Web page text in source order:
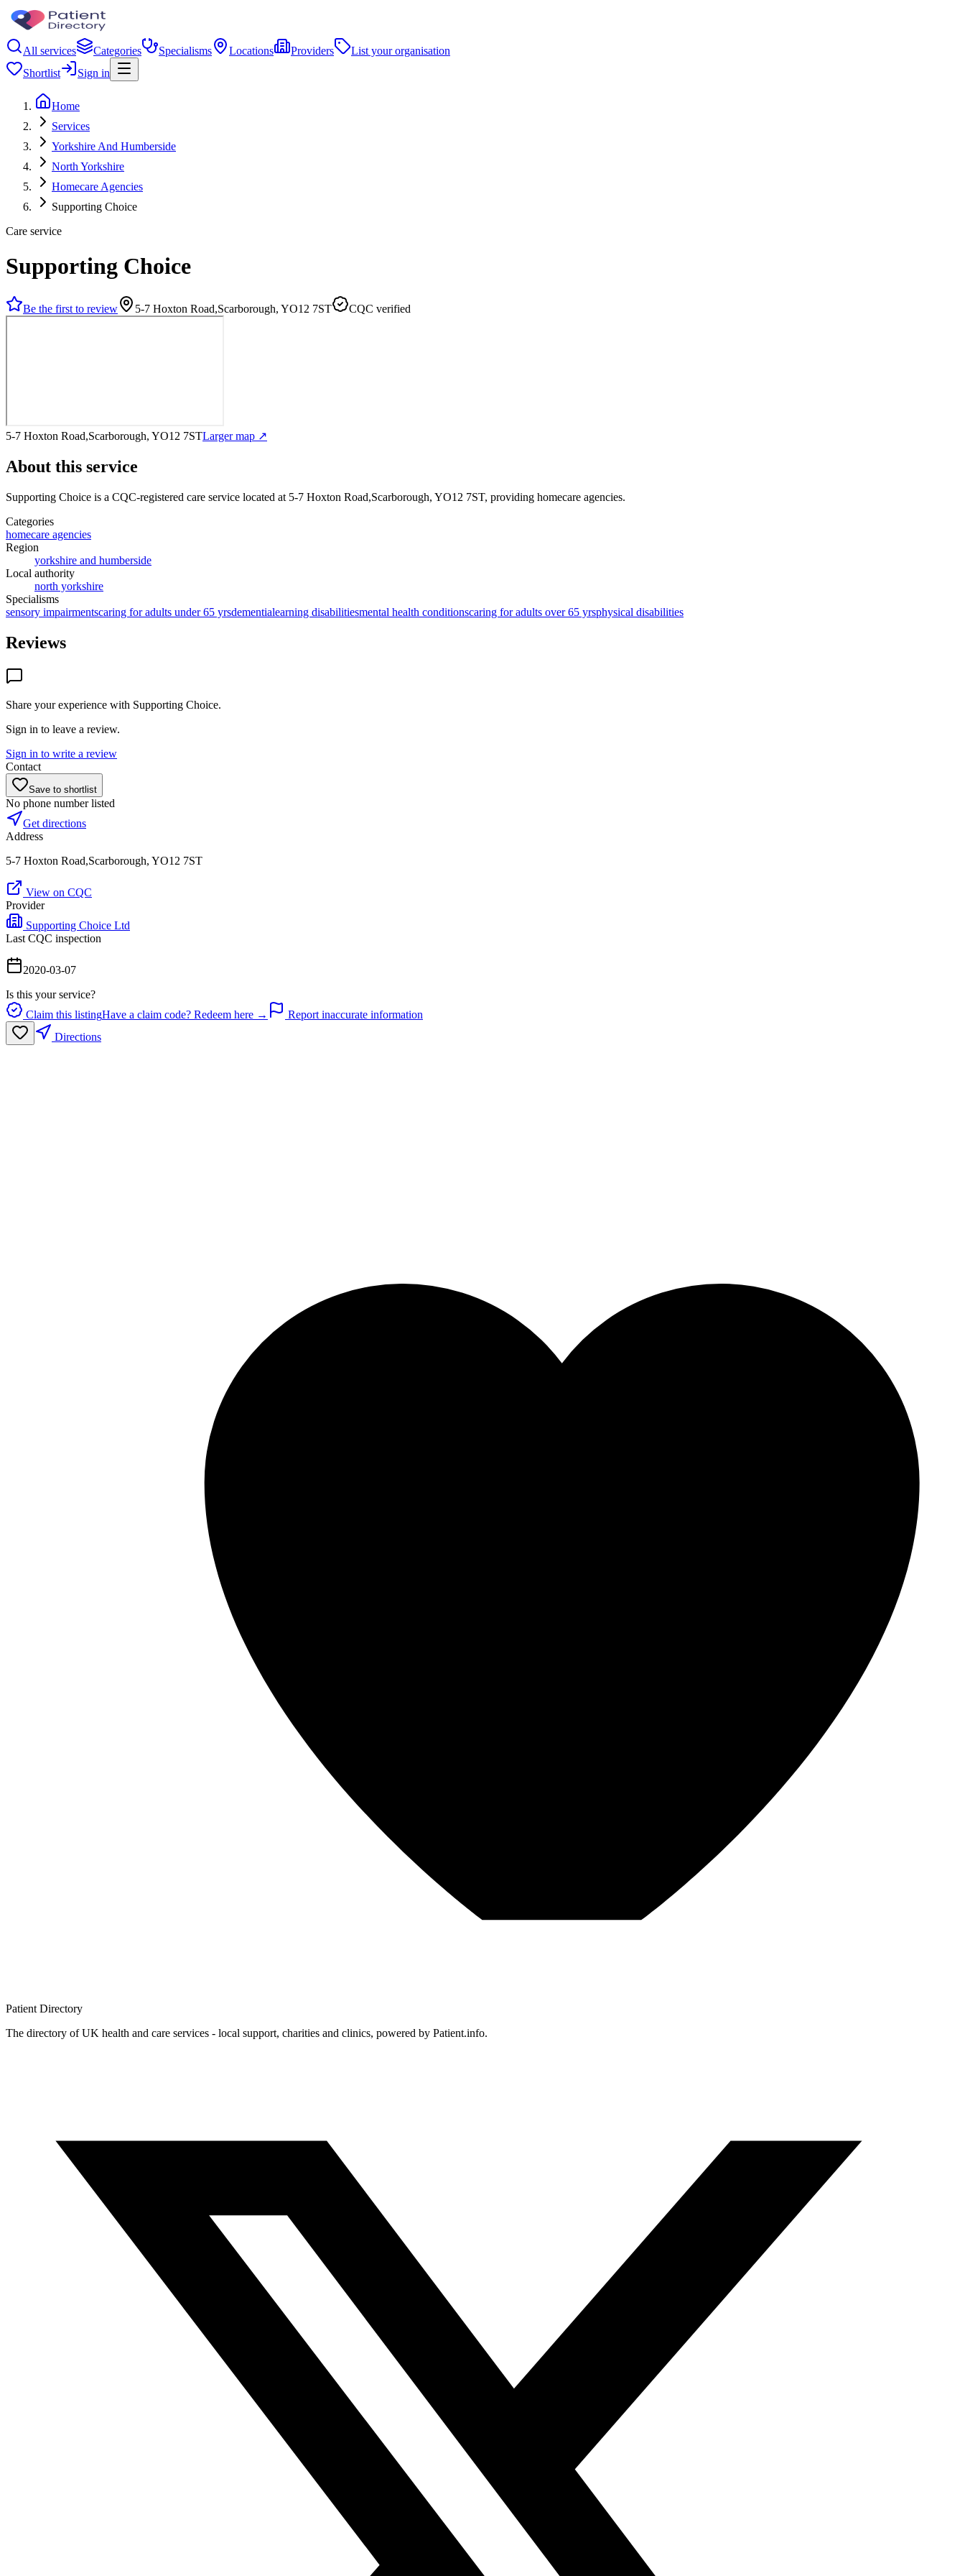
All services Categories Specialisms Locations Providers
List your organisation
Shortlist
Sign in
Home
Services
Yorkshire And Humberside
North Yorkshire
Homecare Agencies
Supporting Choice
Care service
Supporting Choice
Be the first to review 5-7 Hoxton Road,Scarborough, YO12 7ST CQC verified
5-7 Hoxton Road,Scarborough, YO12 7STLarger map ↗
About this service
Supporting Choice is a CQC-registered care service located at 5-7 Hoxton Road,Scarborough, YO12 7ST, providing homecare agencies.
Categories
homecare agencies
Region
yorkshire and humberside
Local authority
north yorkshire
Specialisms
sensory impairmentscaring for adults under 65 yrsdementialearning disabilitiesmental health conditionscaring for adults over 65 yrsphysical disabilities
Reviews
Share your experience with Supporting Choice.
Sign in to leave a review.
Sign in to write a review
Contact
Save to shortlist
No phone number listed
Get directions
Address
5-7 Hoxton Road,Scarborough, YO12 7ST
View on CQC
Provider
Supporting Choice Ltd
Last CQC inspection
2020-03-07
Is this your service?
Claim this listingHave a claim code? Redeem here →
Report inaccurate information
Directions
Patient Directory
The directory of UK health and care services - local support, charities and clinics, powered by Patient.info.